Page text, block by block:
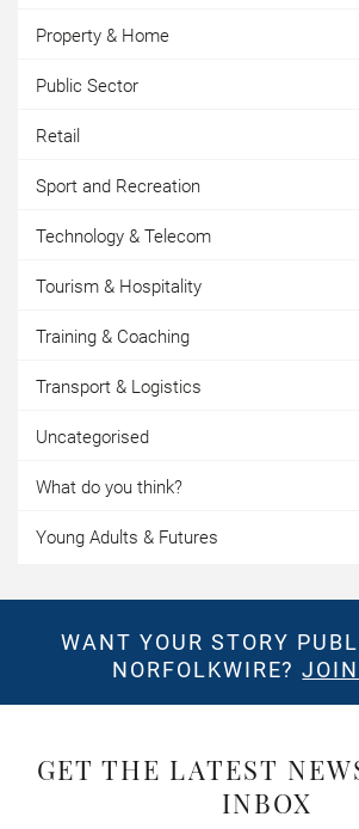
Property & Home
Public Sector
Retail
Sport and Recreation
Technology & Telecom
Tourism & Hospitality
Training & Coaching
Transport & Logistics
Uncategorised
What do you think?
Young Adults & Futures
WANT YOUR STORY
NORFOLKWIRE?
GET THE LATEST
INBOX